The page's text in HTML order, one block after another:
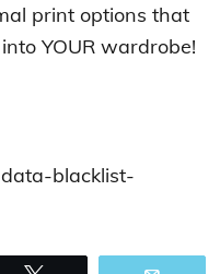
print options that
YOUR wardrobe!
blacklist-